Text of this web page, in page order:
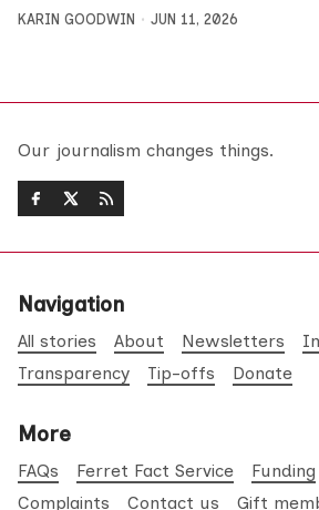
KARIN GOODWIN JUN 11, 2026
Our journalism changes things.
Navigation
All stories About Newsletters
Transparency
Tip-offs Donate
More
FAQs Ferret Fact Service Funding
Complaints
Contact us Gift